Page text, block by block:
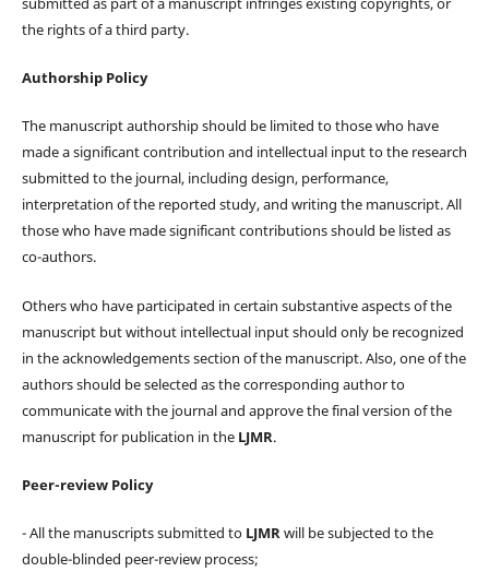
the rights of a third party.
Authorship Policy
The manuscript authorship should be limited to those who have
made a significant contribution and intellectual input to the research
submitted to the journal, including design, performance,
interpretation of the reported study, and writing the manuscript. All
those who have made significant contributions should be listed as
co-authors.
Others who have participated in certain substantive aspects of the
manuscript but without intellectual input should only be recognized
in the acknowledgements section of the manuscript. Also, one of the
authors should be selected as the corresponding author to
communicate with the journal and approve the final version of the
manuscript for publication in the LJMR.
Peer-review Policy
- All the manuscripts submitted to LJMR will be subjected to the
double-blinded peer-review process;